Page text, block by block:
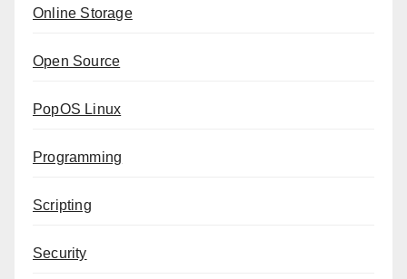
Online Storage
Open Source
PopOS Linux
Programming
Scripting
Security